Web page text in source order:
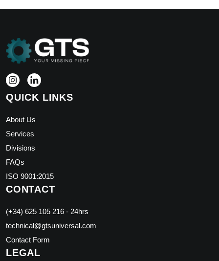
QUICK LINKS
About Us
Services
Divisions
FAQs
ISO 9001:2015
CONTACT
(+34) 625 105 216 - 24hrs
technical@gtsuniversal.com
Contact Form
LEGAL